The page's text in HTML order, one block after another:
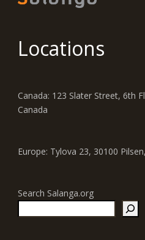
Locations
Canada: 123 Slater Street, 6th
Canada
Europe: Tylova 23, 30100
Search Salanga.org